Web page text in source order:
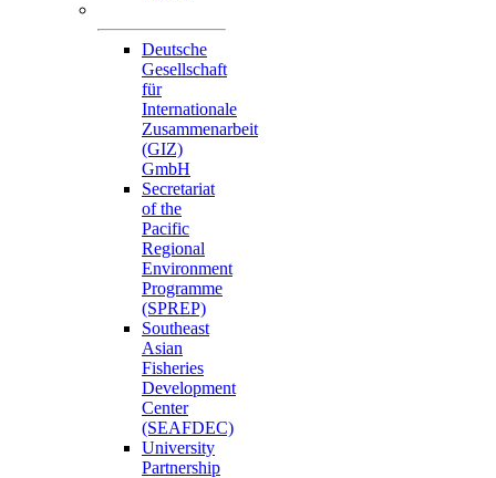
Deutsche
Gesellschaft
für
Internationale
Zusammenarbeit
(GIZ)
GmbH
Secretariat
of the
Pacific
Regional
Environment
Programme
(SPREP)
Southeast
Asian
Fisheries
Development
Center
(SEAFDEC)
University
Partnership